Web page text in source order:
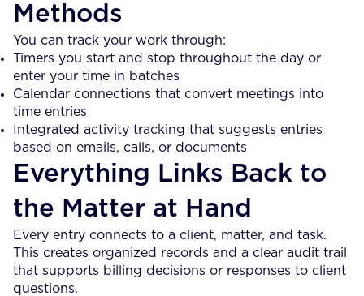
Methods
You can track your work through:
Timers you start and stop throughout the day or
enter your time in batches
Calendar connections that convert meetings into
time entries
Integrated activity tracking that suggests entries
based on emails, calls, or documents
Everything Links Back to
the Matter at Hand
Every entry connects to a client, matter, and task.
This creates organized records and a clear audit trail
that supports billing decisions or responses to client
questions.